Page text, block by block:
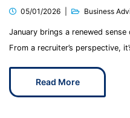
05/01/2026 Business
January brings a renewed
From a recruiter’s perspective,
Read More